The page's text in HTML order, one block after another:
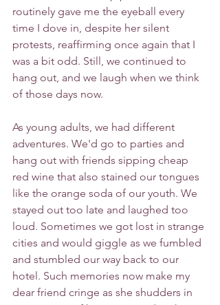
routinely gave me the eyeball every
time I dove in, despite her silent
protests, reaffirming once again that I
was a bit odd. Still, we continued to
hang out, and we laugh when we think
of those days now.
As young adults, we had different
adventures. We'd go to parties and
hang out with friends sipping cheap
red wine that also stained our tongues
like the orange soda of our youth. We
stayed out too late and laughed too
loud. Sometimes we got lost in strange
cities and would giggle as we fumbled
and stumbled our way back to our
hotel. Such memories now make my
dear friend cringe as she shudders in